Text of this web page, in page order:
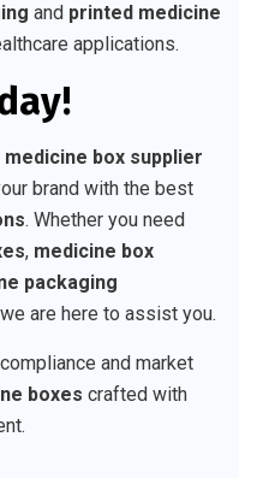
and printed medicine
applications.
medicine box supplier
brand with the best
. Whether you need
, medicine box
packaging
are here to assist you.
and market
boxes crafted with